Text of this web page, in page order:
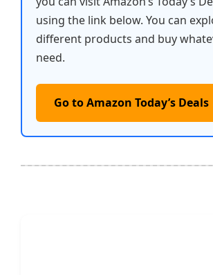
using the link below. You can
different products and buy
need.
Go to Amazon Today’s